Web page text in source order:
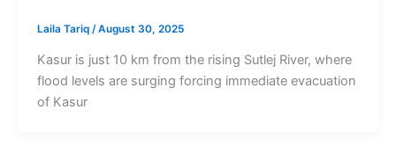
Laila Tariq /August 30, 2025
Kasur is just 10 km from the rising Sutlej River, where
flood levels are surging forcing immediate evacuation
of Kasur